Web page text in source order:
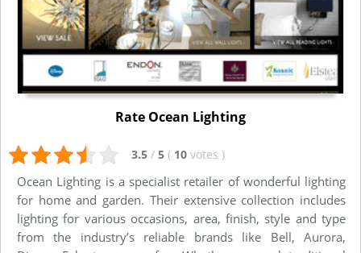
Rate Ocean Lighting
3.5 / 5 ( 10 votes )
Ocean Lighting is a specialist retailer of wonderful lighting
for home and garden. Their extensive collection includes
lighting for various occasions, area, finish, style and type
from the industry’s reliable brands like Bell, Aurora,